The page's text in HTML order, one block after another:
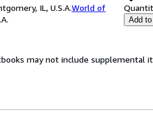
IL, U.S.A.World of
Add
may not include supplemental